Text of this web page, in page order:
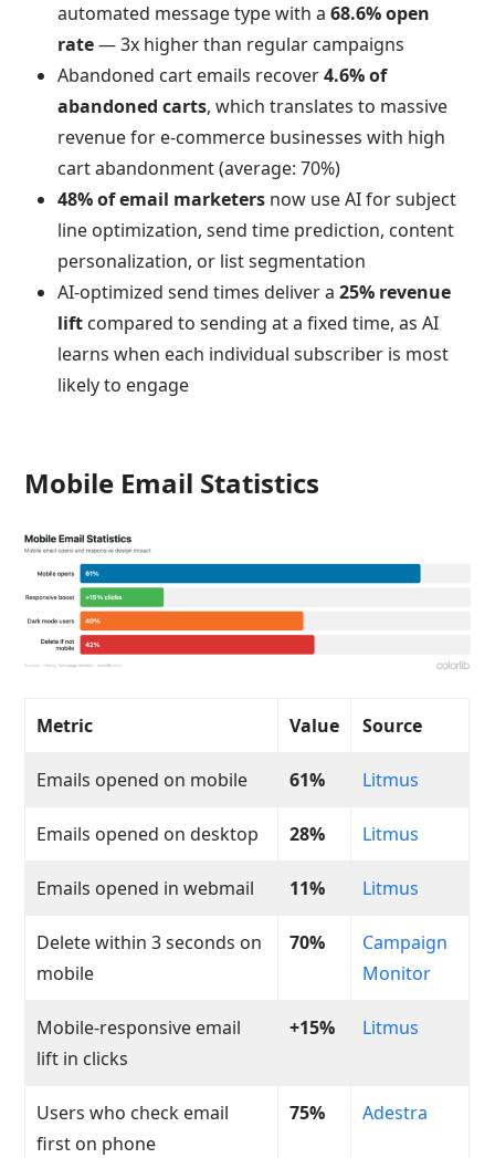
automated message type with a68.6% open
rate— 3x higher than regular campaigns
Abandoned cart emails recover4.6% of
abandoned carts, which translates to massive
revenue for e-commerce businesses with high
cart abandonment (average: 70%)
48% of email marketers now use AI for subject
line optimization, send time prediction, content
personalization, or list segmentation
AI-optimized send times deliver a25% revenue
lift compared to sending at a fixed time, as AI
learns when each individual subscriber is most
likely to engage
Mobile Email Statistics
Metric Value Source
Emails opened on mobile 61% Litmus
Emails opened on desktop 28% Litmus
Emails opened in webmail 11% Litmus
Delete within 3 seconds on
mobile
70%
Campaign
Monitor
Mobile-responsive email
lift in clicks
+15% Litmus
Users who check email
first on phone
75% Adestra